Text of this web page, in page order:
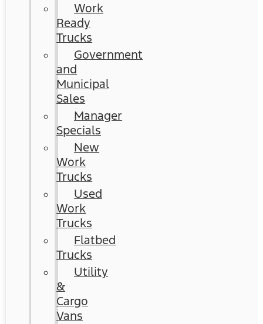
Work
Ready
Trucks
Government
and
Municipal
Sales
Manager
Specials
New
Work
Trucks
Used
Work
Trucks
Flatbed
Trucks
Utility
&
Cargo
Vans